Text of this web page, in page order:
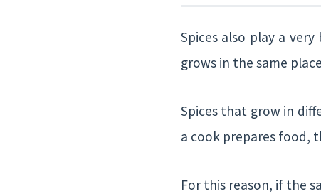
Spices also play a
grows in the same
Spices that grow in
a cook prepares food,
For this reason, if the